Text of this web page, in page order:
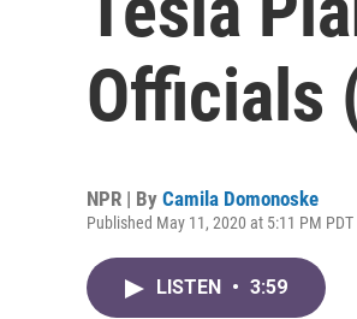
Officials
NPR | By Camila Domonoske
Published May 11, 2020 at 5:11 PM PDT
LISTEN • 3:59